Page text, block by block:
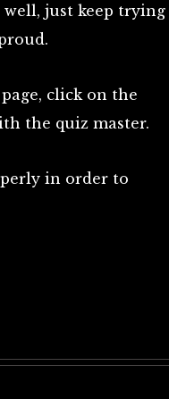
well, just keep trying
click on the
the quiz master.
in order to